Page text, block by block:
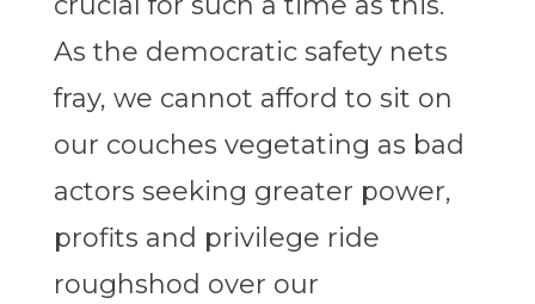
As the democratic safety nets
fray, we cannot afford to sit on
our couches vegetating as bad
actors seeking greater power,
profits and privilege ride
roughshod over our